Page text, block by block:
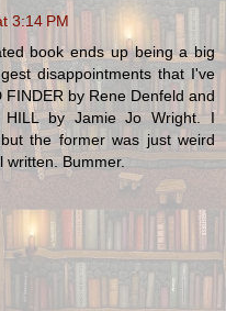
3:14 PM
book ends up being a big
disappointments that I've
by Rene Denfeld and
HILL by Jamie Jo Wright. I
the former was just weird
Bummer.